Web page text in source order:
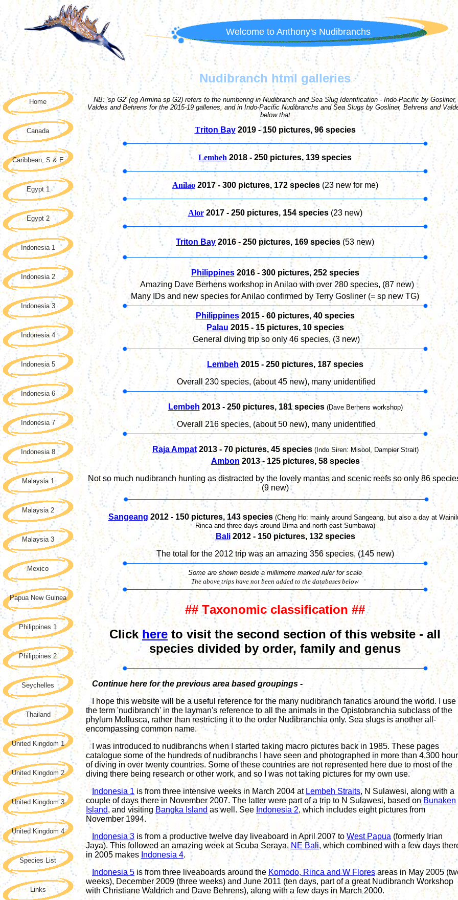
Welcome to Anthony's Nudibranchs
Home
Canada
Caribbean, S & E
Egypt 1
Egypt 2
Indonesia 1
Indonesia 2
Indonesia 3
Indonesia 4
Indonesia 5
Indonesia 6
Indonesia 7
Indonesia 8
Malaysia 1
Malaysia 2
Malaysia 3
Mexico
Papua New Guinea
Philippines 1
Philippines 2
Seychelles
Thailand
United Kingdom 1
United Kingdom 2
United Kingdom 3
United Kingdom 4
Species List
Links
Nudibranch html galleries
NB: 'sp G2' (eg Armina sp G2) refers to the numbering in Nudibranch and Sea Slug Identification - Indo-Pacific by Gosliner,
Valdes and Behrens for the 2015-19 galleries, and in Indo-Pacific Nudibranchs and Sea Slugs by Gosliner, Behrens and
below that
Triton Bay 2019 - 150pictures, 96 species
Lembeh 2018 - 250pictures, 139 species
Anilao 2017 - 300pictures, 172 species(23 new for me)
Alor 2017 - 250pictures, 154 species(23 new)
Triton Bay 2016 - 250 pictures, 169 species (53 new)
Philippines 2016 - 300pictures, 252 species
Amazing Dave Berhens workshop in Anilao with over 280 species, (87 new)
Many IDs and new species for Anilao confirmed by Terry Gosliner (= sp new TG)
Philippines 2015 -60pictures, 40 species
Palau 2015 - 15pictures, 10 species
General diving trip so only 46 species, (3 new)
Lembeh 2015 - 250pictures, 187 species
Overall 230 species, (about 45 new), many unidentified
Lembeh 2013 - 250pictures, 181 species (Dave Berhens workshop)
Overall 216 species, (about 50 new), many unidentified
Raja Ampat 2013 - 70pictures, 45species (Indo Siren: Misool, Dampier Strait)
Ambon 2013 - 125pictures, 58species
Not so much nudibranch hunting as distracted by the lovely mantas and scenic reefs so only 86
(9 new)
Sangeang 2012 - 150pictures, 143species (Cheng Ho: mainly around Sangeang, but also a day at
Rinca and three days around Bima and north east Sumbawa)
Bali 2012 - 150pictures, 132species
The total for the 2012 trip was an amazing 356 species, (145 new)
Some are shown beside a millimetre marked ruler for scale
The above trips have not been added to the databases below
## Taxonomic classification ##
Clickhere to visit the second section of this website - all
species divided by order, family and genus
Continue here for the previous area based groupings -
I hope this website will be a useful reference for the many nudibranch fanatics around the world.
I use
the term 'nudibranch' in the layman's reference to all the animals in the Opistobranchia subclass of the
phylum Mollusca, rather than restricting it to the order Nudibranchia only. Sea slugs is another all-
encompassing common name.
I was introduced to nudibranchs when I started taking macro pictures back in 1985. These pages
catalogue some of the hundreds of nudibranchs I have seen and photographed in more than 4,300
of diving in over twenty countries. Some of these countries are not represented here due to most of the
diving there being research or other work, and so I was not taking pictures for my own use.
Indonesia 1 is from three intensive weeks in March 2004 at Lembeh Straits, N Sulawesi, along with a
couple of days there in November 2007. The latter were part of a trip to N Sulawesi, based on Bunaken
Island, and visiting Bangka Island as well. See Indonesia 2, which includes eight pictures from
November 1994.
Indonesia 3 is from a productive twelve day liveaboard in April 2007 to West Papua (formerly Irian
Jaya). This followed an amazing week at Scuba Seraya, NE Bali, which combined with a few days
in 2005 makes Indonesia 4.
Indonesia 5 is from three liveaboards around the Komodo, Rinca and W F lores areas in May 2005
weeks), December 2009 (three weeks) and June 2011 (ten days, part of a great Nudibranch Workshop
with Christiane Waldrich and Dave Behrens), along with a few days in March 2000.